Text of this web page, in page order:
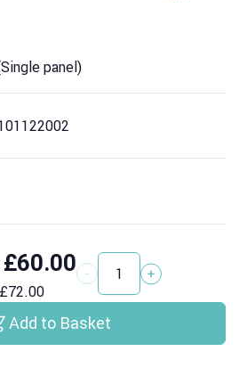
panel)
£60.00
£72.00 Quantity
Add to Basket